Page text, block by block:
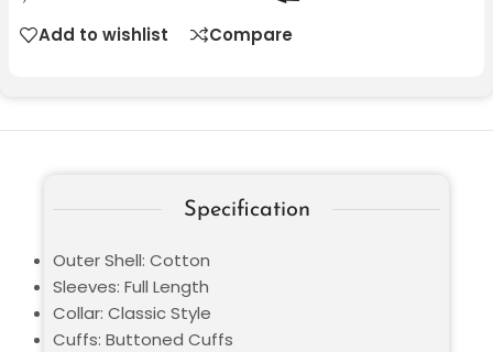
Add to wishlist Compare
Specification
Outer Shell: Cotton
Sleeves: Full Length
Collar: Classic Style
Cuffs: Buttoned Cuffs